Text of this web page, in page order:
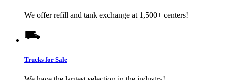
We offer refill and tank exchange at 1,500+ centers!
Trucks for Sale